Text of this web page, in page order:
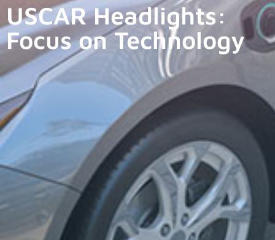
USCAR Headlights:
Focus on Technology